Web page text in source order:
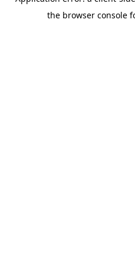
the browser console